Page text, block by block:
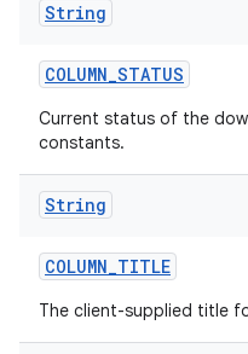
String
COLUMN_STATUS
Current status of the
constants.
String
COLUMN_TITLE
The client-supplied title